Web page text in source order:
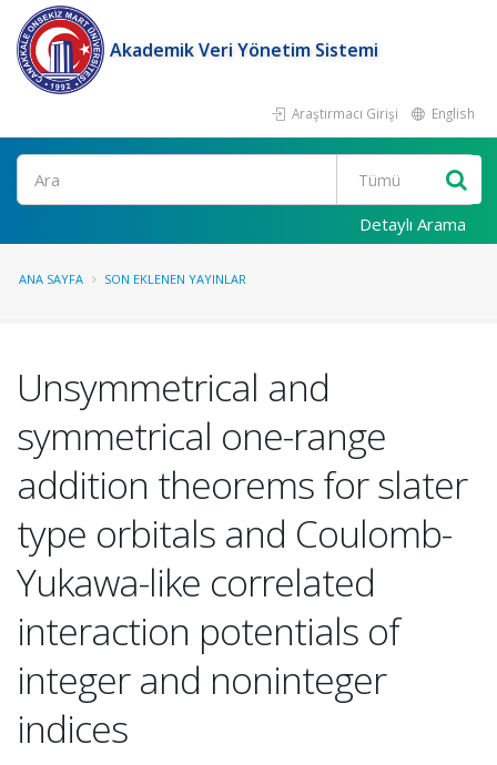
Akademik Veri Yönetim Sistemi
Araştırmacı Girişi English
Ara
Detaylı Arama
ANA SAYFA SON EKLENEN YAYINLAR
Unsymmetrical and
symmetrical one-range
addition theorems for slater
type orbitals and Coulomb-
Yukawa-like correlated
interaction potentials of
integer and noninteger
indices